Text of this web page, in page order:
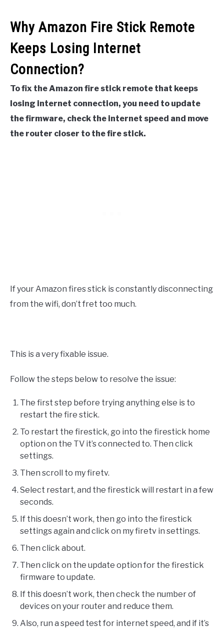
Why Amazon Fire Stick Remote
Keeps Losing Internet
Connection?
To fix the Amazon fire stick remote that keeps
losing internet connection, you need to update
the firmware, check the internet speed and move
the router closer to the fire stick.
If your Amazon fires stick is constantly disconnecting
from the wifi, don’t fret too much.
This is a very fixable issue.
Follow the steps below to resolve the issue:
The first step before trying anything else is to
restart the fire stick.
To restart the firestick, go into the firestick home
option on the TV it’s connected to. Then click
settings.
Then scroll to my firetv.
Select restart, and the firestick will restart in a few
seconds.
If this doesn’t work, then go into the firestick
settings again and click on my firetv in settings.
Then click about.
Then click on the update option for the firestick
firmware to update.
If this doesn’t work, then check the number of
devices on your router and reduce them.
Also, run a speed test for internet speed, and if it’s